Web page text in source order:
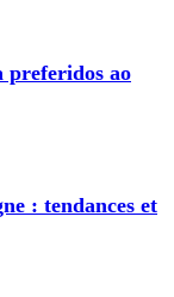
preferidos ao
: tendances et